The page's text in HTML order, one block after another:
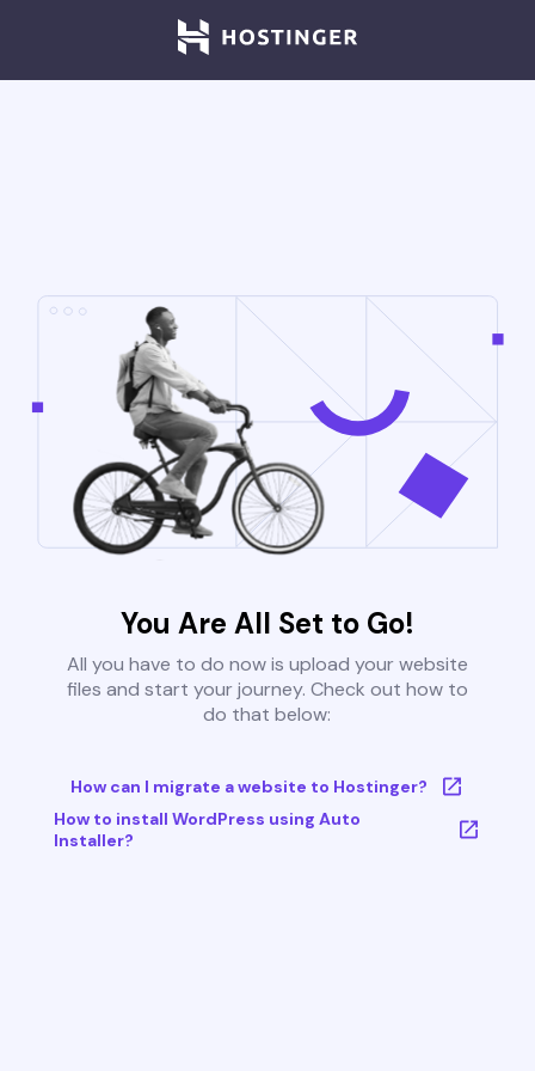
You Are All Set to Go!
All you have to do now is upload your website
files and start your journey. Check out how to
do that below:
How can I migrate a website to Hostinger?
How to install WordPress using Auto
Installer?